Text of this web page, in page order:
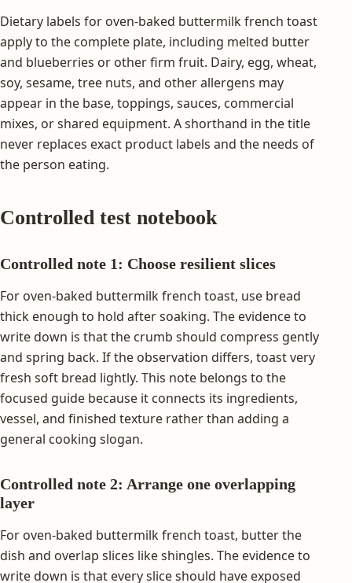
Dietary labels for oven-baked buttermilk french toast
apply to the complete plate, including melted butter
and blueberries or other firm fruit. Dairy, egg, wheat,
soy, sesame, tree nuts, and other allergens may
appear in the base, toppings, sauces, commercial
mixes, or shared equipment. A shorthand in the title
never replaces exact product labels and the needs of
the person eating.
Controlled test notebook
Controlled note 1: Choose resilient slices
For oven-baked buttermilk french toast, use bread
thick enough to hold after soaking. The evidence to
write down is that the crumb should compress gently
and spring back. If the observation differs, toast very
fresh soft bread lightly. This note belongs to the
focused guide because it connects its ingredients,
vessel, and finished texture rather than adding a
general cooking slogan.
Controlled note 2: Arrange one overlapping
layer
For oven-baked buttermilk french toast, butter the
dish and overlap slices like shingles. The evidence to
write down is that every slice should have exposed